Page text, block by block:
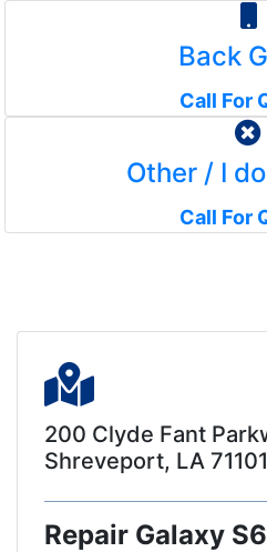
Back
Call For
Other / I
Call For
200 Clyde Fant
Shreveport, LA 71101
Repair Galaxy